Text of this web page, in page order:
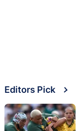
Editors Pick